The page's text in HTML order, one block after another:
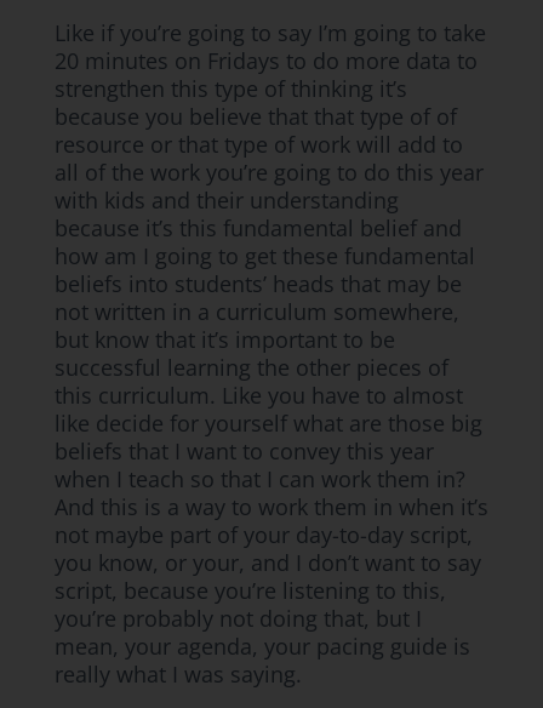
Like if you’re going to say I’m going to take
20 minutes on Fridays to do more data to
strengthen this type of thinking it’s
because you believe that that type of of
resource or that type of work will add to
all of the work you’re going to do this year
with kids and their understanding
because it’s this fundamental belief and
how am I going to get these fundamental
beliefs into students’ heads that may be
not written in a curriculum somewhere,
but know that it’s important to be
successful learning the other pieces of
this curriculum. Like you have to almost
like decide for yourself what are those big
beliefs that I want to convey this year
when I teach so that I can work them in?
And this is a way to work them in when it’s
not maybe part of your day-to-day script,
you know, or your, and I don’t want to say
script, because you’re listening to this,
you’re probably not doing that, but I
mean, your agenda, your pacing guide is
really what I was saying.